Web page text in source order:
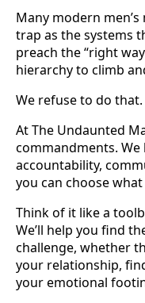
Many modern
trap as the systems
preach the “right
hierarchy to climb
We refuse to do that.
At The Undaunted
commandments.
accountability,
you can choose
Think of it like a
We’ll help you find
challenge, whether
your relationship,
your emotional